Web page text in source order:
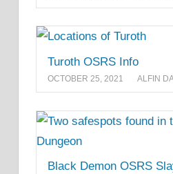
Turoth OSRS Info
OCTOBER 25, 2021 ALFIN
Black Demon OSRS